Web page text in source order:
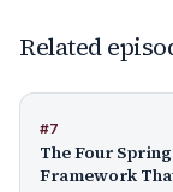
Related
#7
The Four
Framework